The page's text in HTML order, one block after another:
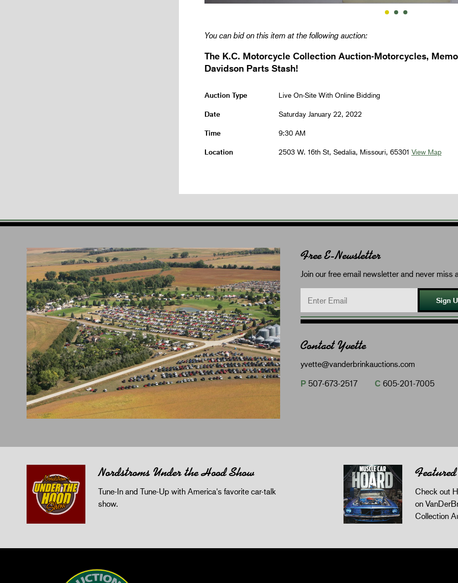
You can bid on this item at the following auction:
The K.C. Motorcycle Collection Auction-Motorcycles,
Davidson Parts Stash!
Auction Type Live On-Site With Online Bidding
Date Saturday January 22, 2022
Time 9:30 AM
Location 2503 W. 16th St, Sedalia, Missouri, 65301 View Map
Free E-Newsletter
Join our free email newsletter and never miss
Sign
Contact Yvette
yvette@vanderbrinkauctions.com
P 507-673-2517 C 605-201-7005
Nordstroms Under the Hood Show
Tune-In and Tune-Up with America's favorite car-talk
show.
Check out
on
Collection